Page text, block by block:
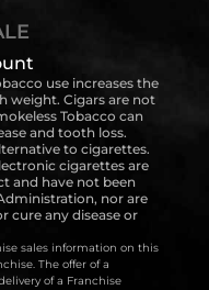
use increases the
weight. Cigars are not
Tobacco can
and tooth loss.
to cigarettes.
cigarettes are
and have not been
nor are
cure any disease or
sales information on this
The offer of a
of a Franchise